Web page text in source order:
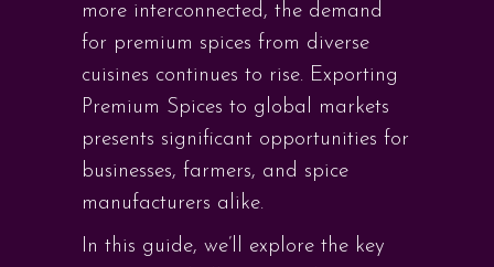
more interconnected, the demand
for premium spices from diverse
cuisines continues to rise. Exporting
Premium Spices to global markets
presents significant opportunities for
businesses, farmers, and spice
manufacturers alike.
In this guide, we’ll explore the key